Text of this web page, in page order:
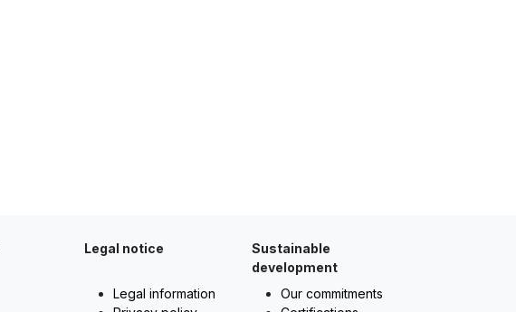
Our commitments
Sustainable
development
Legal information
Legal notice